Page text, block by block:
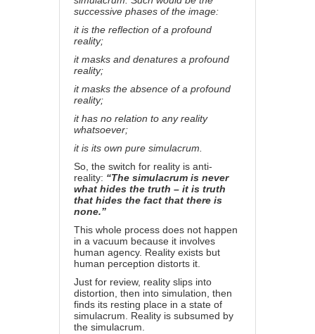
successive phases of the image:
it is the reflection of a profound
reality;
it masks and denatures a profound
reality;
it masks the absence of a profound
reality;
it has no relation to any reality
whatsoever;
it is its own pure simulacrum.
So, the switch for reality is anti-
reality: “The simulacrum is never
what hides the truth – it is truth
that hides the fact that there is
none.”
This whole process does not happen
in a vacuum because it involves
human agency. Reality exists but
human perception distorts it.
Just for review, reality slips into
distortion, then into simulation, then
finds its resting place in a state of
simulacrum. Reality is subsumed by
the simulacrum.